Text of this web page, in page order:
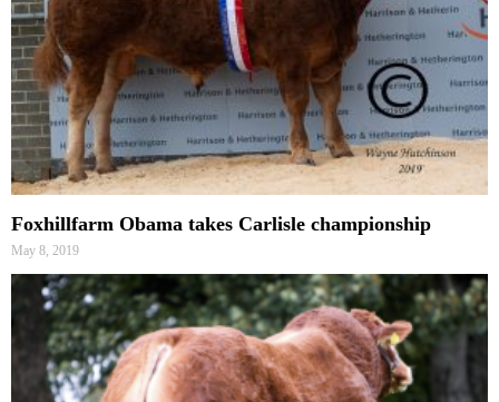
Foxhillfarm Obama takes Carlisle championship
May 8, 2019